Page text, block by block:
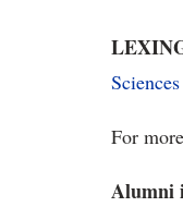
Sciences
For
Alumni